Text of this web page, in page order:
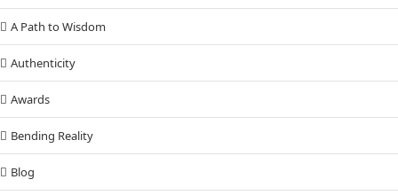
A Path to Wisdom
Authenticity
Awards
Bending Reality
Blog